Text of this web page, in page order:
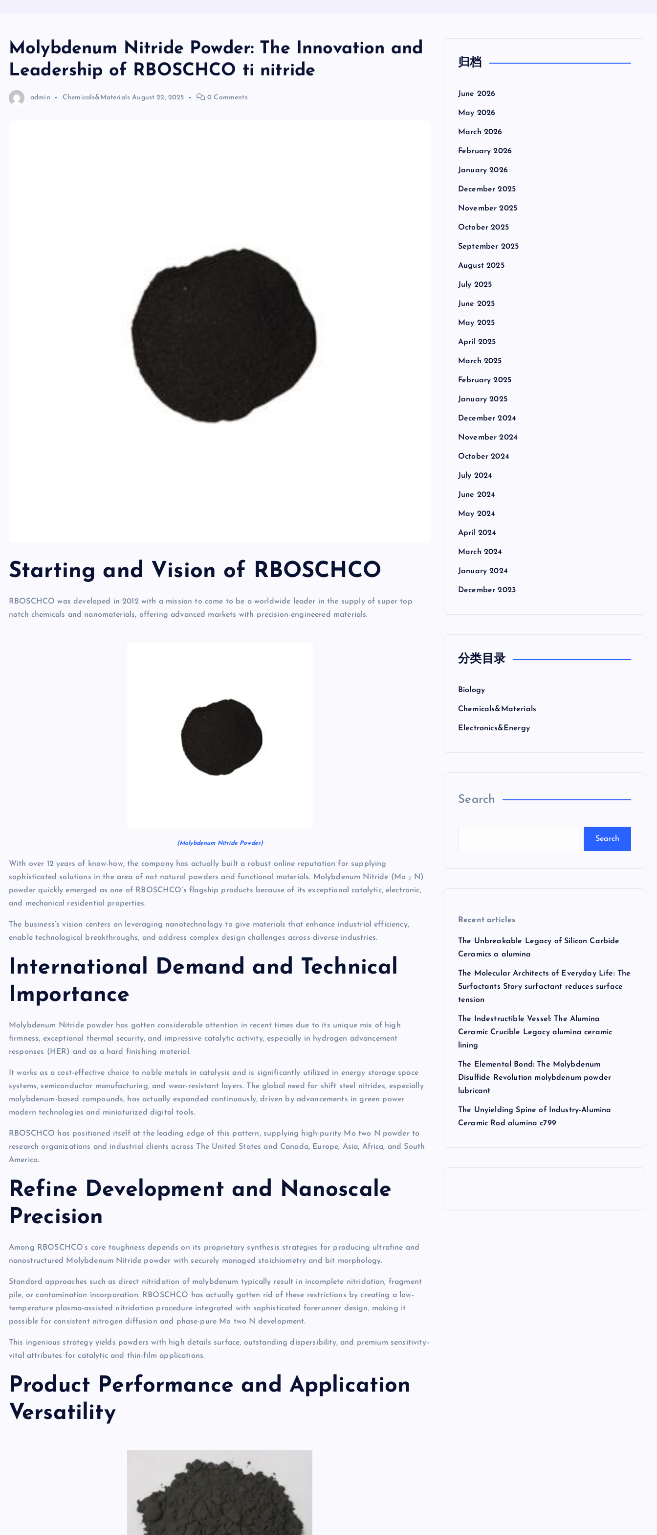
Molybdenum Nitride Powder: The Innovation and
Leadership of RBOSCHCO ti nitride
admin Chemicals&Materials August 22, 2025 0 Comments
Starting and Vision of RBOSCHCO
RBOSCHCO was developed in 2012 with a mission to come to be a worldwide leader in the supply of super top
notch chemicals and nanomaterials, offering advanced markets with precision-engineered materials.
(Molybdenum Nitride Powder)
With over 12 years of know-how, the company has actually built a robust online reputation for supplying
sophisticated solutions in the area of not natural powders and functional materials. Molybdenum Nitride (Mo ₂ N)
powder quickly emerged as one of RBOSCHCO’s flagship products because of its exceptional catalytic, electronic,
and mechanical residential properties.
The business’s vision centers on leveraging nanotechnology to give materials that enhance industrial efficiency,
enable technological breakthroughs, and address complex design challenges across diverse industries.
International Demand and Technical
Importance
Molybdenum Nitride powder has gotten considerable attention in recent times due to its unique mix of high
firmness, exceptional thermal security, and impressive catalytic activity, especially in hydrogen advancement
responses (HER) and as a hard finishing material.
It works as a cost-effective choice to noble metals in catalysis and is significantly utilized in energy storage space
systems, semiconductor manufacturing, and wear-resistant layers. The global need for shift steel nitrides, especially
molybdenum-based compounds, has actually expanded continuously, driven by advancements in green power
modern technologies and miniaturized digital tools.
RBOSCHCO has positioned itself at the leading edge of this pattern, supplying high-purity Mo two N powder to
research organizations and industrial clients across The United States and Canada, Europe, Asia, Africa, and South
America.
Refine Development and Nanoscale
Precision
Among RBOSCHCO’s core toughness depends on its proprietary synthesis strategies for producing ultrafine and
nanostructured Molybdenum Nitride powder with securely managed stoichiometry and bit morphology.
Standard approaches such as direct nitridation of molybdenum typically result in incomplete nitridation, fragment
pile, or contamination incorporation. RBOSCHCO has actually gotten rid of these restrictions by creating a low-
temperature plasma-assisted nitridation procedure integrated with sophisticated forerunner design, making it
possible for consistent nitrogen diffusion and phase-pure Mo two N development.
This ingenious strategy yields powders with high details surface, outstanding dispersibility, and premium sensitivity–
vital attributes for catalytic and thin-film applications.
Product Performance and Application
Versatility
归档
June 2026
May 2026
March 2026
February 2026
January 2026
December 2025
November 2025
October 2025
September 2025
August 2025
July 2025
June 2025
May 2025
April 2025
March 2025
February 2025
January 2025
December 2024
November 2024
October 2024
July 2024
June 2024
May 2024
April 2024
March 2024
January 2024
December 2023
分类目录
Biology
Chemicals&Materials
Electronics&Energy
Search
Search
Recent articles
The Unbreakable Legacy of Silicon Carbide
Ceramics a alumina
The Molecular Architects of Everyday Life: The
Surfactants Story surfactant reduces surface
tension
The Indestructible Vessel: The Alumina
Ceramic Crucible Legacy alumina ceramic
lining
The Elemental Bond: The Molybdenum
Disulfide Revolution molybdenum powder
lubricant
The Unyielding Spine of Industry-Alumina
Ceramic Rod alumina c799